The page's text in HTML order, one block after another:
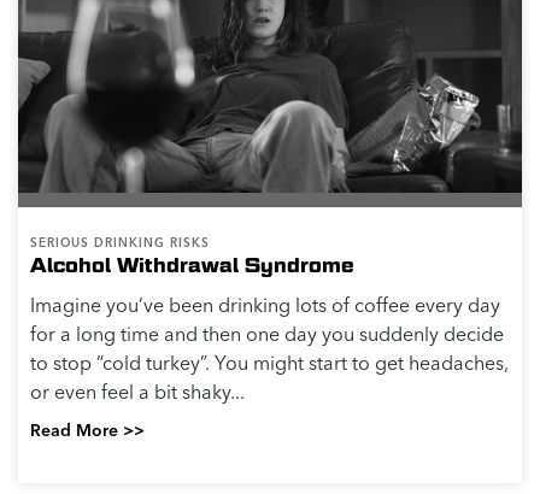
SERIOUS DRINKING RISKS
Alcohol Withdrawal Syndrome
Imagine you’ve been drinking lots of coffee every day
for a long time and then one day you suddenly decide
to stop “cold turkey”. You might start to get headaches,
or even feel a bit shaky...
Read More >>